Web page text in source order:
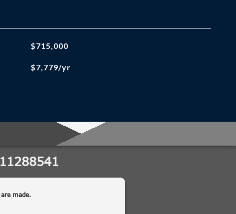
$715,000
$7,779/yr